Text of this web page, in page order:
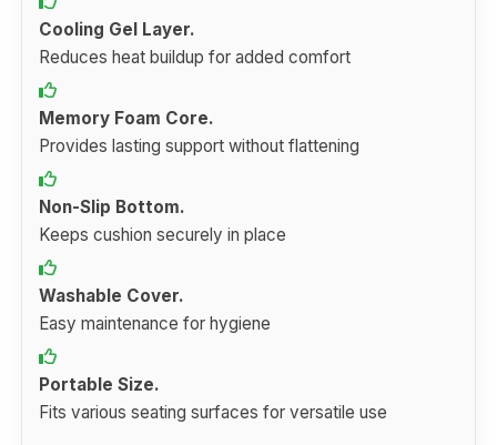
Cooling Gel Layer.
Reduces heat buildup for added comfort
Memory Foam Core.
Provides lasting support without flattening
Non-Slip Bottom.
Keeps cushion securely in place
Washable Cover.
Easy maintenance for hygiene
Portable Size.
Fits various seating surfaces for versatile use